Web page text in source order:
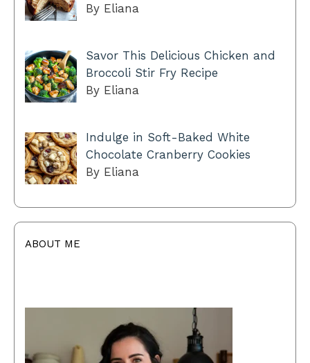
By Eliana
Savor This Delicious Chicken and
Broccoli Stir Fry Recipe
By Eliana
Indulge in Soft-Baked White
Chocolate Cranberry Cookies
By Eliana
ABOUT ME